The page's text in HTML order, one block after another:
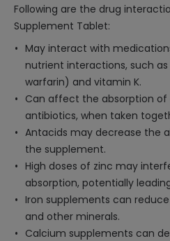
Following are the drug
Supplement Tablet:
May interact with
nutrient interactions, such
warfarin) and vitamin K.
Can affect the absorption of
antibiotics, when taken
Antacids may decrease the
the supplement.
High doses of zinc may
absorption, potentially
Iron supplements can
and other minerals.
Calcium supplements can